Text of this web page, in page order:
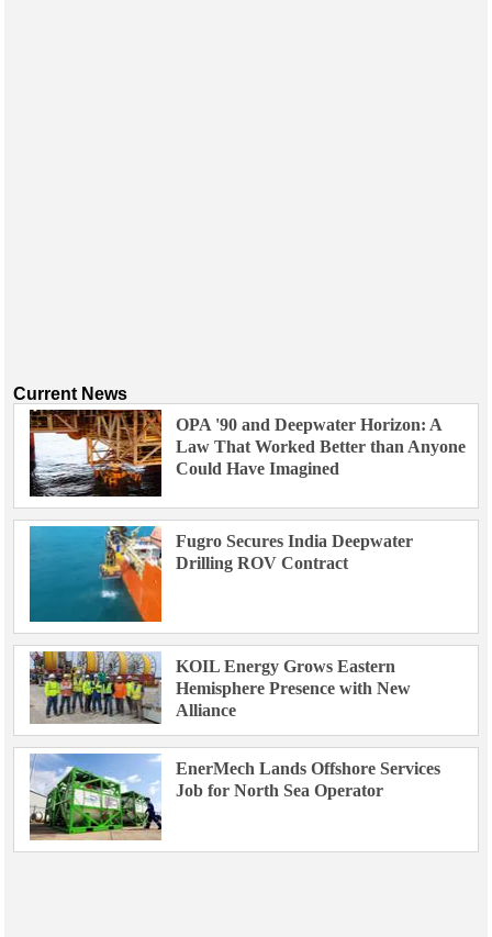
Current News
OPA '90 and Deepwater Horizon: A
Law That Worked Better than Anyone
Could Have Imagined
Fugro Secures India Deepwater
Drilling ROV Contract
KOIL Energy Grows Eastern
Hemisphere Presence with New
Alliance
EnerMech Lands Offshore Services
Job for North Sea Operator